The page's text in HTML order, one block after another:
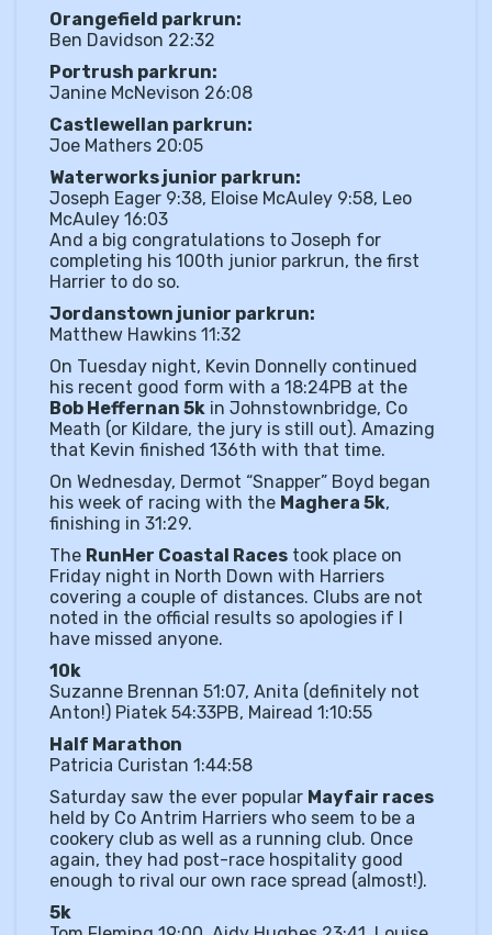
Orangefield parkrun:
Ben Davidson 22:32
Portrush parkrun:
Janine McNevison 26:08
Castlewellan parkrun:
Joe Mathers 20:05
Waterworks junior parkrun:
Joseph Eager 9:38, Eloise McAuley 9:58, Leo
McAuley 16:03
And a big congratulations to Joseph for
completing his 100th junior parkrun, the first
Harrier to do so.
Jordanstown junior parkrun:
Matthew Hawkins 11:32
On Tuesday night, Kevin Donnelly continued
his recent good form with a 18:24PB at the
Bob Heffernan 5k in Johnstownbridge, Co
Meath (or Kildare, the jury is still out). Amazing
that Kevin finished 136th with that time.
On Wednesday, Dermot “Snapper” Boyd began
his week of racing with the Maghera 5k,
finishing in 31:29.
The RunHer Coastal Races took place on
Friday night in North Down with Harriers
covering a couple of distances. Clubs are not
noted in the official results so apologies if I
have missed anyone.
10k
Suzanne Brennan 51:07, Anita (definitely not
Anton!) Piatek 54:33PB, Mairead 1:10:55
Half Marathon
Patricia Curistan 1:44:58
Saturday saw the ever popular Mayfair races
held by Co Antrim Harriers who seem to be a
cookery club as well as a running club. Once
again, they had post-race hospitality good
enough to rival our own race spread (almost!).
5k